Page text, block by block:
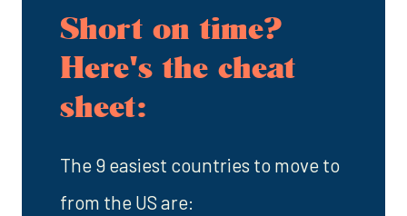
Short on time?
Here's the cheat
sheet:
The 9 easiest countries to move to
from the US are: